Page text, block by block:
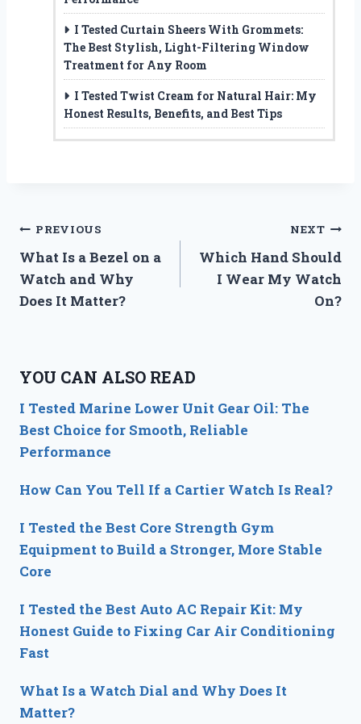
I Tested Curtain Sheers With Grommets:
The Best Stylish, Light-Filtering Window
Treatment for Any Room
I Tested Twist Cream for Natural Hair: My
Honest Results, Benefits, and Best Tips
Post
navigation
PREVIOUS
What Is a Bezel on a
Watch and Why
Does It Matter?
NEXT
Which Hand Should
I Wear My Watch
On?
YOU CAN ALSO READ
I Tested Marine Lower Unit Gear Oil: The
Best Choice for Smooth, Reliable
Performance
How Can You Tell If a Cartier Watch Is Real?
I Tested the Best Core Strength Gym
Equipment to Build a Stronger, More Stable
Core
I Tested the Best Auto AC Repair Kit: My
Honest Guide to Fixing Car Air Conditioning
Fast
What Is a Watch Dial and Why Does It
Matter?